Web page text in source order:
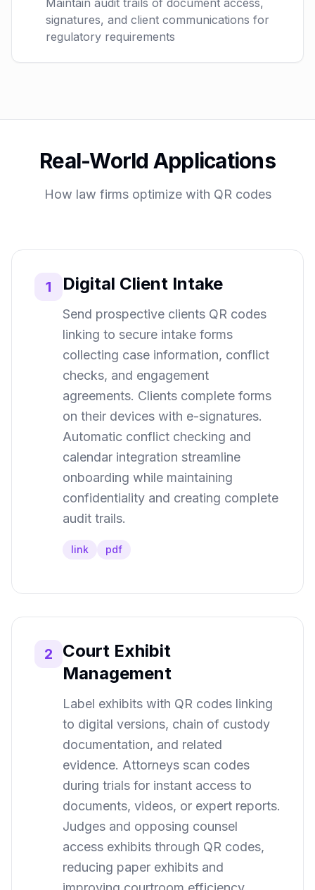
Maintain audit trails of document access,
signatures, and client communications for
regulatory requirements
Real-World Applications
How law firms optimize with QR codes
1 Digital Client Intake
Send prospective clients QR codes
linking to secure intake forms
collecting case information, conflict
checks, and engagement
agreements. Clients complete forms
on their devices with e-signatures.
Automatic conflict checking and
calendar integration streamline
onboarding while maintaining
confidentiality and creating complete
audit trails.
link pdf
2
Court Exhibit
Management
Label exhibits with QR codes linking
to digital versions, chain of custody
documentation, and related
evidence. Attorneys scan codes
during trials for instant access to
documents, videos, or expert reports.
Judges and opposing counsel
access exhibits through QR codes,
reducing paper exhibits and